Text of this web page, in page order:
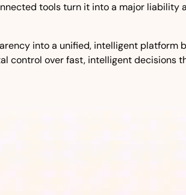
tools turn it into a major liability
into a unified, intelligent
control over fast, intelligent decisions